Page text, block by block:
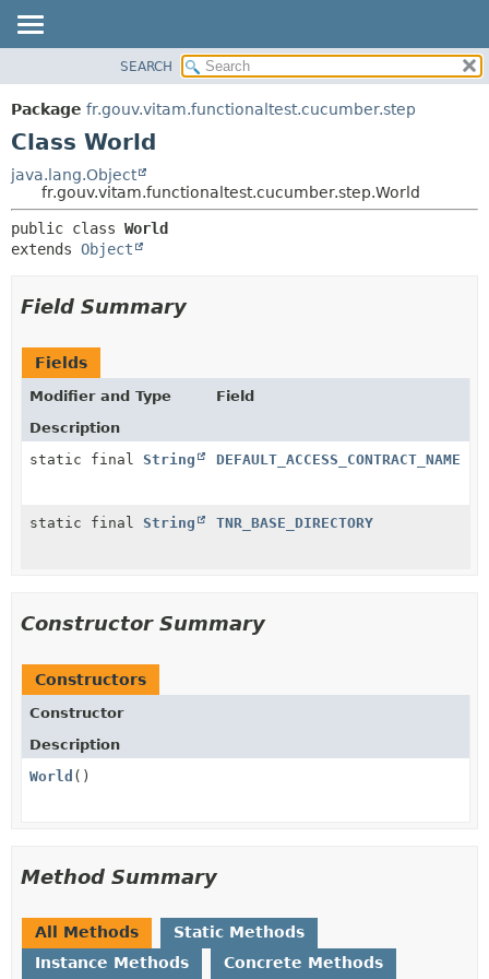
PACKAGE
CLASS
TREE
DEPRECATED
INDEX
METHOD
SEARCH
Package fr.gouv.vitam.functionaltest.cucumber.step
Class World
java.lang.Object
fr.gouv.vitam.functionaltest.cucumber.step.World
public class World
extends Object
Field Summary
Fields
Modifier and Type
Field
Description
static final String DEFAULT_ACCESS_CONTRACT_NAME
static final String TNR_BASE_DIRECTORY
Constructor Summary
Constructors
Constructor
Description
World ()
Method Summary
All Methods
Static Methods
Instance Methods
Concrete Methods